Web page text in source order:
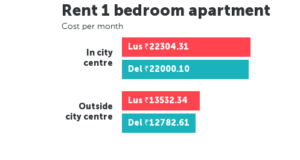
Rent 1 bedroom apartment
Cost per month
In city
centre
Lus ₹22304.31
Del ₹22000.10
Outside
city centre
Lus ₹13532.34
Del ₹12782.61